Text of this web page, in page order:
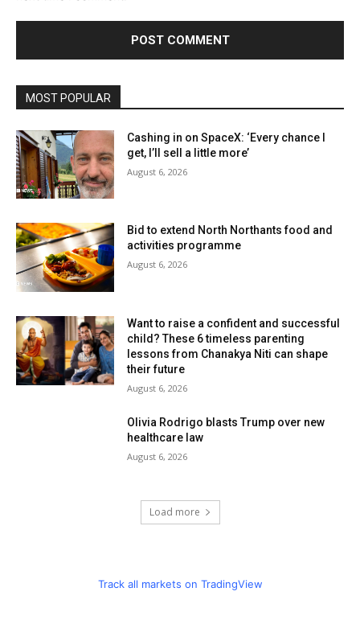
MOST POPULAR
Cashing in on SpaceX: ‘Every chance I
get, I’ll sell a little more’
August 6, 2026
Bid to extend North Northants food and
activities programme
August 6, 2026
Want to raise a confident and successful
child? These 6 timeless parenting
lessons from Chanakya Niti can shape
their future
August 6, 2026
Olivia Rodrigo blasts Trump over new
healthcare law
August 6, 2026
Load more
Track all markets on TradingView